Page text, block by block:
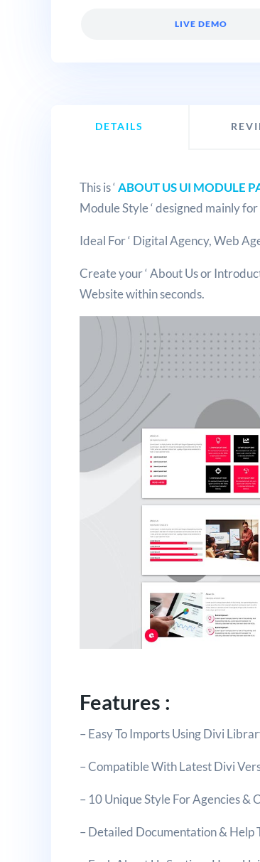
LIVE DEMO
DETAILS
This is ‘ABOUT US UI MODULE
Module Style ‘ designed mainly
Ideal For ‘ Digital Agency, Web
Create your ‘ About Us or
Website within seconds.
Features :
– Easy To Imports Using Divi
– Compatible With Latest Divi
– 10 Unique Style For Agencies &
– Detailed Documentation & Help